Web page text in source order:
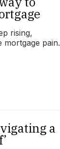
rising,
mortgage pain.
a